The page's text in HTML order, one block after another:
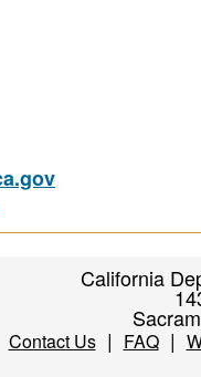
California
Contact Us| FAQ|